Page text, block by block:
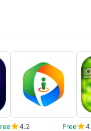
4.2
Free